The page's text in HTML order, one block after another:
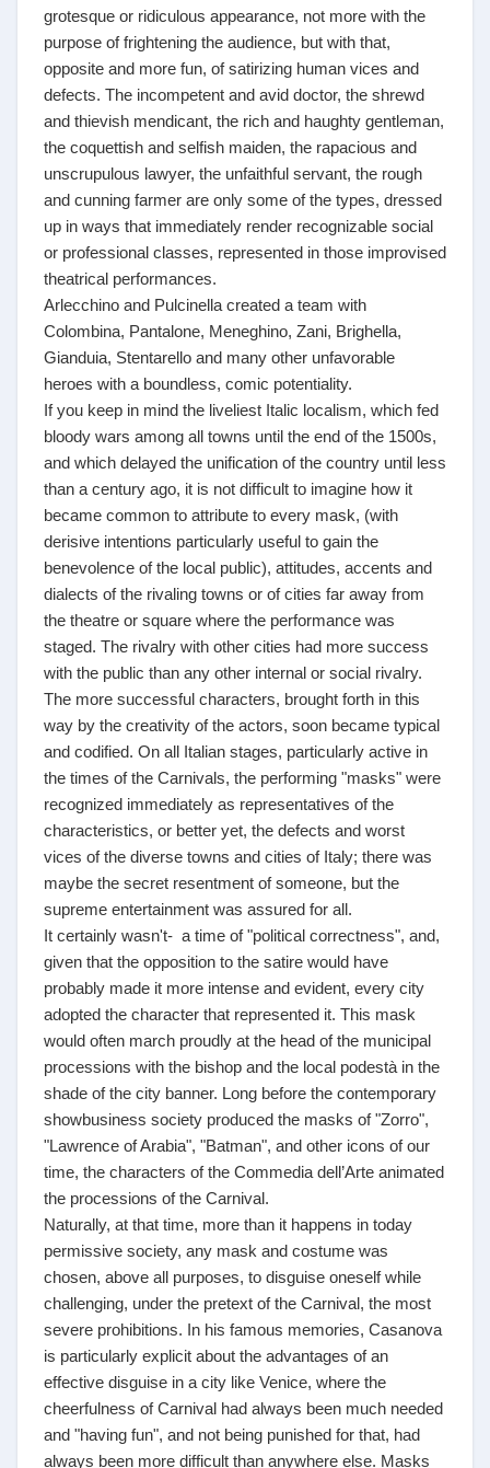
grotesque or ridiculous appearance, not more with the
purpose of frightening the audience, but with that,
opposite and more fun, of satirizing human vices and
defects. The incompetent and avid doctor, the shrewd
and thievish mendicant, the rich and haughty gentleman,
the coquettish and selfish maiden, the rapacious and
unscrupulous lawyer, the unfaithful servant, the rough
and cunning farmer are only some of the types, dressed
up in ways that immediately render recognizable social
or professional classes, represented in those improvised
theatrical performances.
Arlecchino and Pulcinella created a team with
Colombina, Pantalone, Meneghino, Zani, Brighella,
Gianduia, Stentarello and many other unfavorable
heroes with a boundless, comic potentiality.
If you keep in mind the liveliest Italic localism, which fed
bloody wars among all towns until the end of the 1500s,
and which delayed the unification of the country until less
than a century ago, it is not difficult to imagine how it
became common to attribute to every mask, (with
derisive intentions particularly useful to gain the
benevolence of the local public), attitudes, accents and
dialects of the rivaling towns or of cities far away from
the theatre or square where the performance was
staged. The rivalry with other cities had more success
with the public than any other internal or social rivalry.
The more successful characters, brought forth in this
way by the creativity of the actors, soon became typical
and codified. On all Italian stages, particularly active in
the times of the Carnivals, the performing "masks" were
recognized immediately as representatives of the
characteristics, or better yet, the defects and worst
vices of the diverse towns and cities of Italy; there was
maybe the secret resentment of someone, but the
supreme entertainment was assured for all.
It certainly wasn't- a time of "political correctness", and,
given that the opposition to the satire would have
probably made it more intense and evident, every city
adopted the character that represented it. This mask
would often march proudly at the head of the municipal
processions with the bishop and the local podestà in the
shade of the city banner. Long before the contemporary
showbusiness society produced the masks of "Zorro",
"Lawrence of Arabia", "Batman", and other icons of our
time, the characters of the Commedia dell’Arte animated
the processions of the Carnival.
Naturally, at that time, more than it happens in today
permissive society, any mask and costume was
chosen, above all purposes, to disguise oneself while
challenging, under the pretext of the Carnival, the most
severe prohibitions. In his famous memories, Casanova
is particularly explicit about the advantages of an
effective disguise in a city like Venice, where the
cheerfulness of Carnival had always been much needed
and "having fun", and not being punished for that, had
always been more difficult than anywhere else. Masks